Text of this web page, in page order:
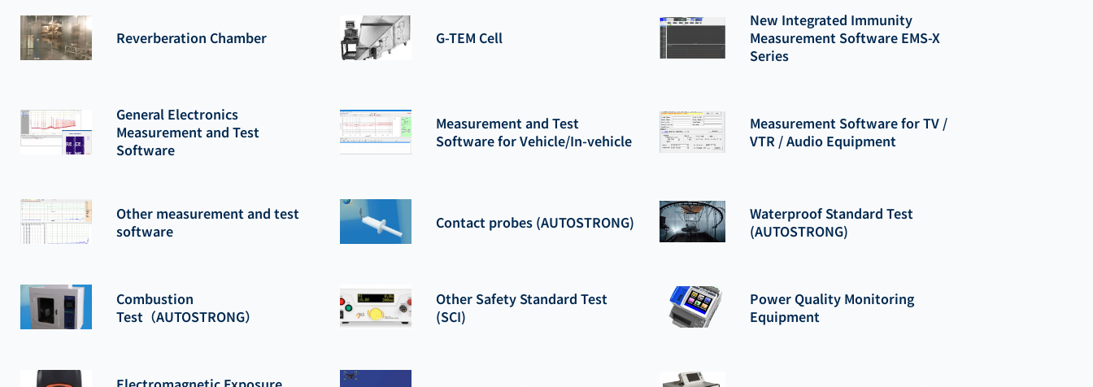
Reverberation Chamber G-TEM Cell
New Integrated Immunity
Measurement Software EMS-X
Series
General Electronics
Measurement and Test
Software
Measurement and Test
Software for Vehicle/In-vehicle
Measurement Software for TV /
VTR / Audio Equipment
Other measurement and test
software
Contact probes (AUTOSTRONG)
Waterproof Standard Test
(AUTOSTRONG)
Combustion
Test（AUTOSTRONG）
Other Safety Standard Test
(SCI)
Power Quality Monitoring
Equipment